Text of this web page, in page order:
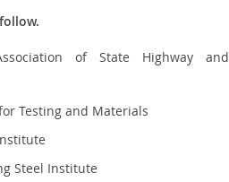
of State Highway and
Testing and Materials
Steel Institute